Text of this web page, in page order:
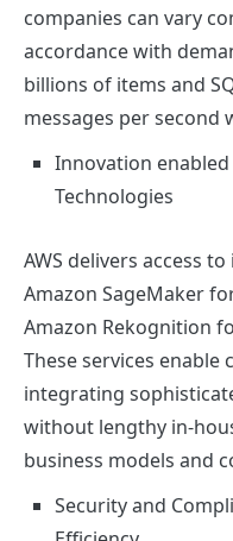
companies can vary
accordance with
billions of items and
messages per
Innovation enabled
Technologies
AWS delivers access
Amazon SageMaker
Amazon Rekognition
These services enable
integrating
without lengthy in-
business models and
Security and